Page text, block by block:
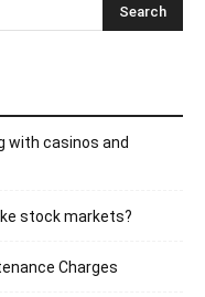
with casinos and
stock markets?
Charges